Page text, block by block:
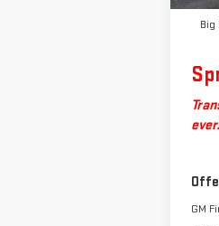
Big
ever.
GM